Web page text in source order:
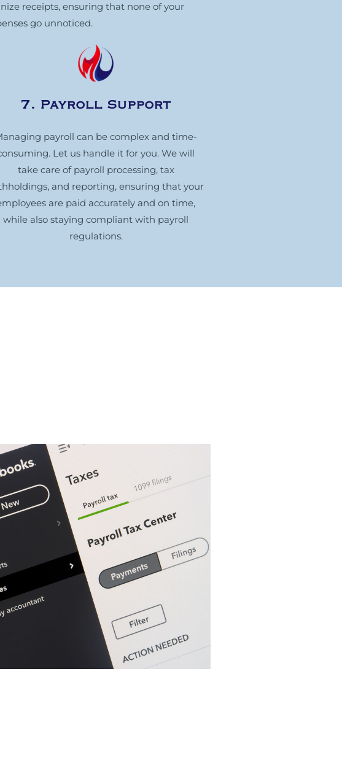
receipts, ensuring that none of your
go unnoticed.
7. Payroll Support
payroll can be complex and time-
Let us handle it for you. We will
take care of payroll processing, tax
and reporting, ensuring that your
are paid accurately and on time,
while also staying compliant with payroll
regulations.